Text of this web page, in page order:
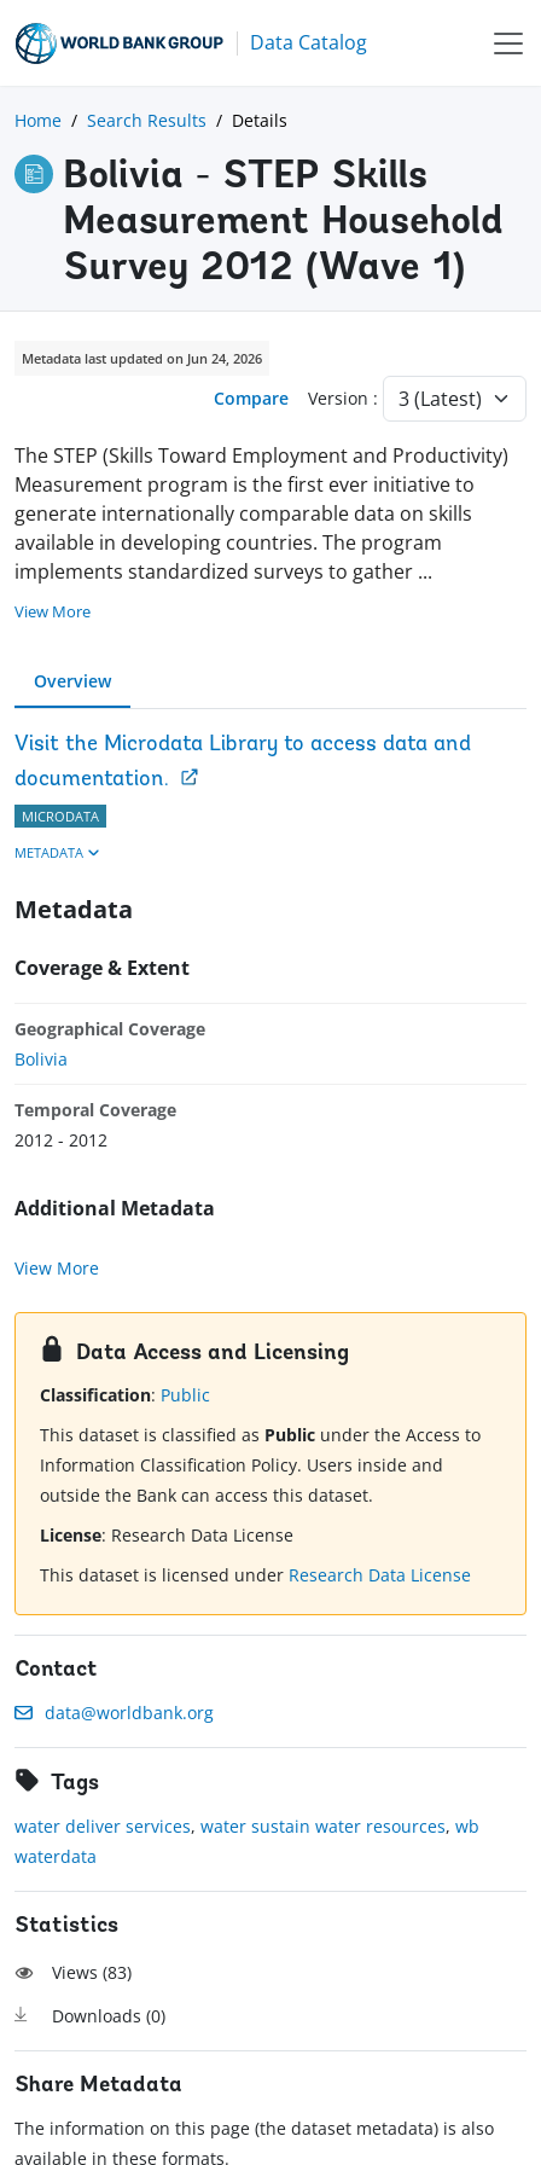
Data Catalog
Home Search Results Details
Bolivia - STEP Skills
Measurement Household
Survey 2012 (Wave 1)
Metadata last updated on Jun 24, 2026
Compare Version :
The STEP (Skills Toward Employment and Productivity)
Measurement program is the first ever initiative to
generate internationally comparable data on skills
available in developing countries. The program
implements standardized surveys to gather ...
View More
Overview
Visit the Microdata Library to access data and
documentation.
MICRODATA
METADATA
Metadata
Coverage & Extent
Geographical Coverage
Bolivia
Temporal Coverage
2012 - 2012
Additional Metadata
View More
Data Access and Licensing
Classification: Public
This dataset is classified as Public under the Access to
Information Classification Policy. Users inside and
outside the Bank can access this dataset.
License: Research Data License
This dataset is licensed under Research Data License
Contact
data@worldbank.org
Tags
water deliver services, water sustain water resources, wb
waterdata
Statistics
Views (83)
Downloads (0)
Share Metadata
The information on this page (the dataset metadata) is also
available in these formats.